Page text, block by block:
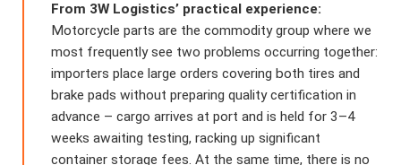
From 3W Logistics’ practical experience:
Motorcycle parts are the commodity group where we
most frequently see two problems occurring together:
importers place large orders covering both tires and
brake pads without preparing quality certification in
advance – cargo arrives at port and is held for 3–4
weeks awaiting testing, racking up significant
container storage fees. At the same time, there is no